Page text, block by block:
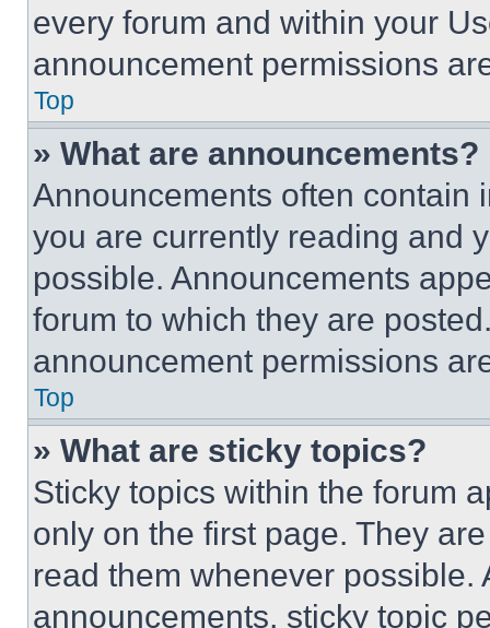
every forum and within your
announcement permissions
Top
» What are announcements?
Announcements often contain
you are currently reading and
possible. Announcements
forum to which they are
announcement permissions
Top
» What are sticky topics?
Sticky topics within the forum
only on the first page. They
read them whenever
announcements, sticky topic